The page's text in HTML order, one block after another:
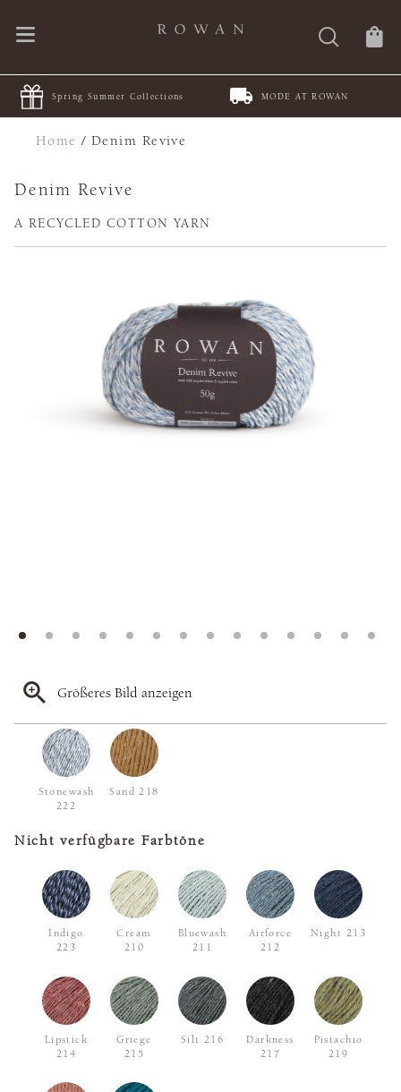
MODE AT ROWAN JOIN Juleteppe KAL
Home /Denim Revive
Denim Revive
A RECYCLED COTTON YARN
Größeres Bild anzeigen
Stonewash
222
Sand 218
Nicht verfügbare Farbtöne
Indigo
223
Cream
210
Bluewash
211
Airforce
212
Night 213
Lipstick
214
Griege
215
Silt 216
Darkness
217
Pistachio
219